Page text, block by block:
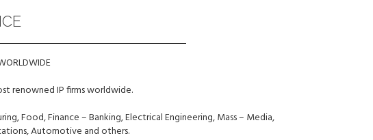
renowned IP firms worldwide.
Food, Finance – Banking, Electrical Engineering, Mass – Media,
Automotive and others.